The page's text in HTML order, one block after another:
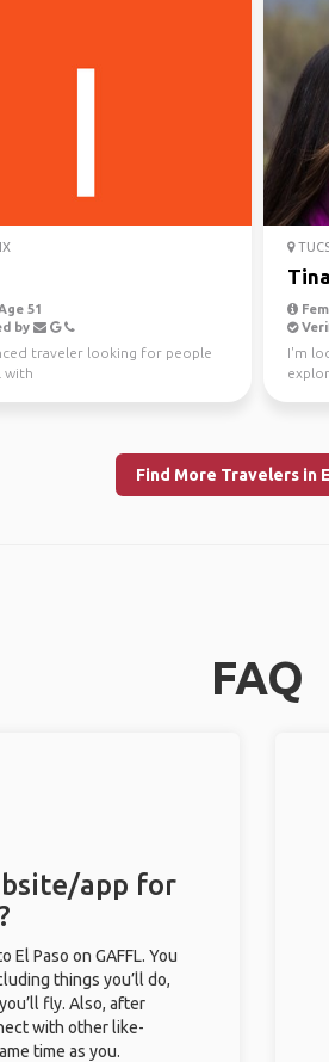
51
by
traveler looking for people
with
Tina
I'm
Find More Travelers in
FAQ
app for
Paso on GAFFL. You
things you’ll do,
fly. Also, after
with other like-
time as you.